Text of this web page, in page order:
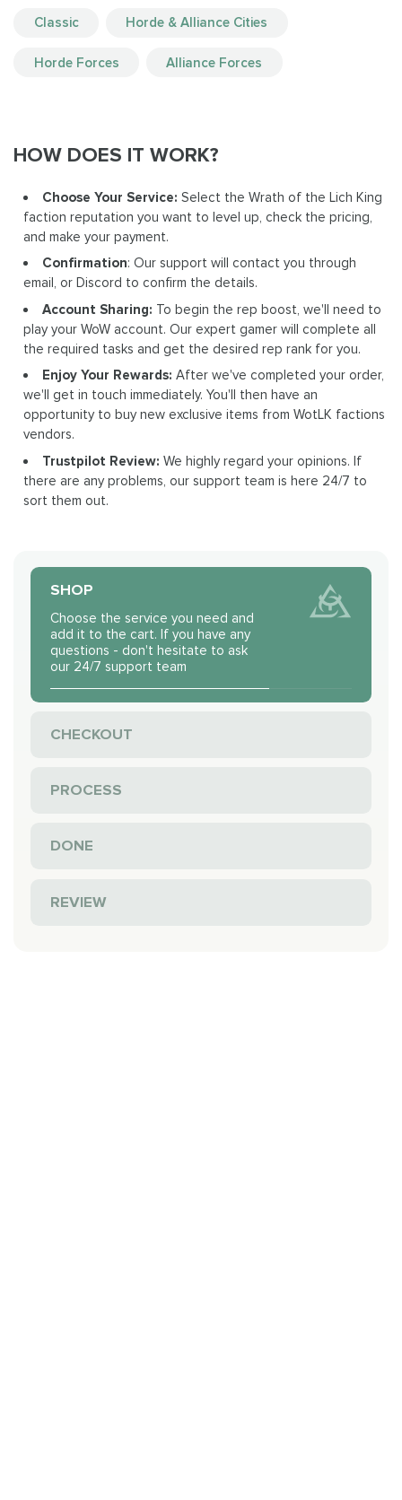
Classic Horde & Alliance Cities
Horde Forces Alliance Forces
HOW DOES IT WORK?
Choose Your Service: Select the Wrath of the Lich King
faction reputation you want to level up, check the pricing,
and make your payment.
Confirmation: Our support will contact you through
email, or Discord to confirm the details.
Account Sharing: To begin the rep boost, we'll need to
play your WoW account. Our expert gamer will complete all
the required tasks and get the desired rep rank for you.
Enjoy Your Rewards: After we've completed your order,
we'll get in touch immediately. You'll then have an
opportunity to buy new exclusive items from WotLK factions
vendors.
Trustpilot Review:We highly regard your opinions. If
there are any problems, our support team is here 24/7 to
sort them out.
SHOP
Choose the service you need and
add it to the cart. If you have any
questions - don't hesitate to ask
our 24/7 support team
CHECKOUT
PROCESS
DONE
REVIEW